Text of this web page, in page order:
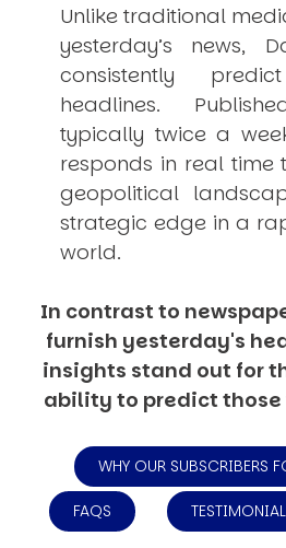
Unlike traditional
yesterday’s news,
consistently predict
headlines.
typically twice a
responds in real time
geopolitical
strategic edge in a
world.
In contrast to
furnish yesterday's
insights stand out for
ability to predict those
WHY OUR SUBSCRIBERS
FAQS